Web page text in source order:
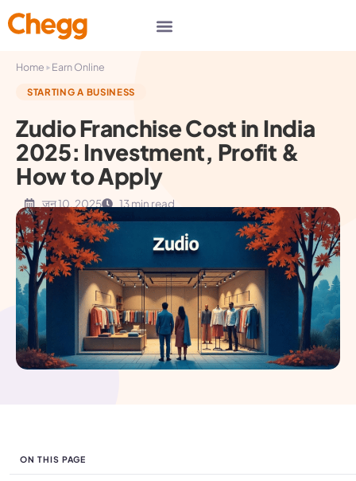
Home▸Earn Online
STARTING A BUSINESS
Zudio Franchise Cost in India
2025: Investment, Profit &
How to Apply
जून 10, 2025 13 min read
ON THIS PAGE